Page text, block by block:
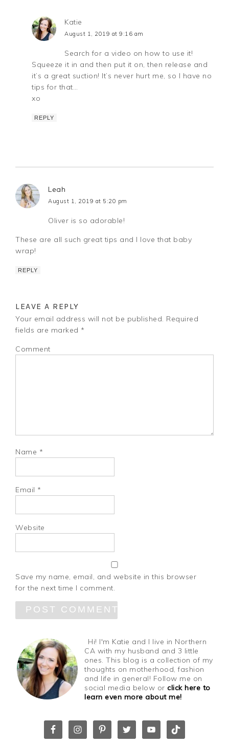
Katie
August 1, 2019 at 9:16 am
Search for a video on how to use it!
Squeeze it in and then put it on, then release and
it’s a great suction! It’s never hurt me, so I have no
tips for that…
xo
REPLY
Leah
August 1, 2019 at 5:20 pm
Oliver is so adorable!
These are all such great tips and I love that baby
wrap!
REPLY
LEAVE A REPLY
Your email address will not be published. Required
fields are marked *
Comment
Name *
Email *
Website
Save my name, email, and website in this browser
for the next time I comment.
Hi! I'm Katie and I live in Northern
CA with my husband and 3 little
ones. This blog is a collection of my
thoughts on motherhood, fashion
and life in general! Follow me on
social media below orclick here to
learn even more about me!